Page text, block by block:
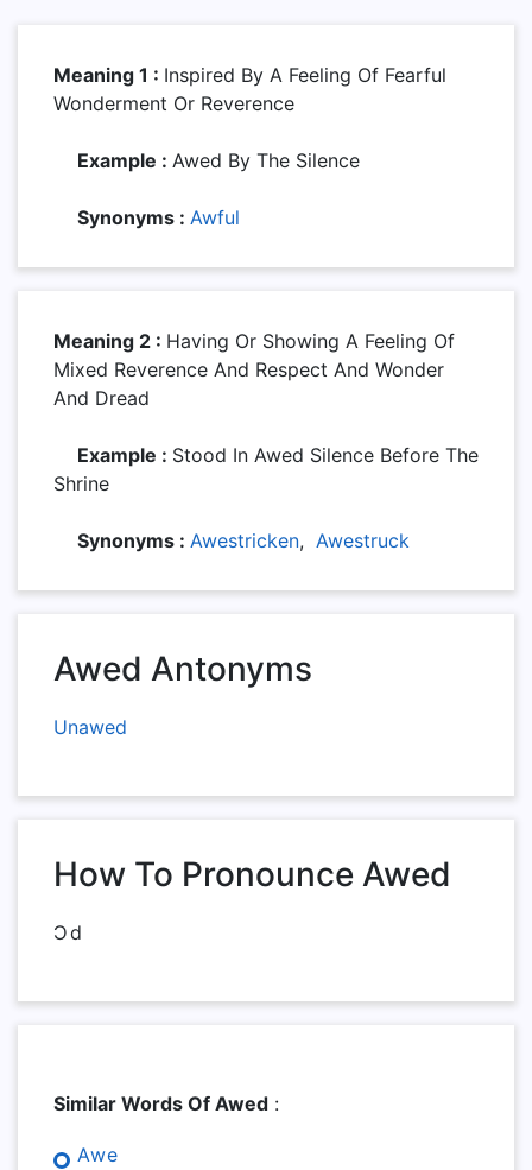
Meaning 1 : Inspired By A Feeling Of Fearful
Wonderment Or Reverence
Example : Awed By The Silence
Synonyms : Awful
Meaning 2 : Having Or Showing A Feeling Of
Mixed Reverence And Respect And Wonder
And Dread
Example : Stood In Awed Silence Before The
Shrine
Synonyms : Awestricken, Awestruck
Awed Antonyms
Unawed
How To Pronounce Awed
Ɔd
Similar Words Of Awed :
Awe